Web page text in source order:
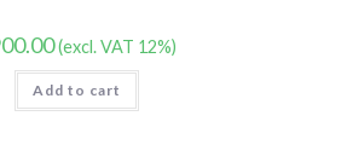
(excl. VAT 12%)
Add to cart